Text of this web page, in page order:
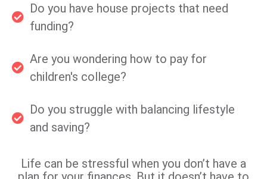
Do you have house projects that need
funding?
Are you wondering how to pay for
children's college?
Do you struggle with balancing lifestyle
and saving?
Life can be stressful when you don’t have a